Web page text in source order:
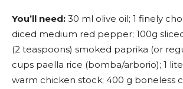
You’ll need: 30 ml olive oil; 1 finely
diced medium red pepper; 100g
(2 teaspoons) smoked paprika (or
cups paella rice (bomba/arborio); 1
warm chicken stock; 400 g boneless